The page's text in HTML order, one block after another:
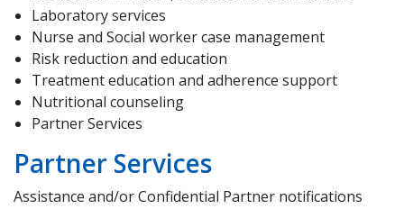
Laboratory services
Nurse and Social worker case management
Risk reduction and education
Treatment education and adherence support
Nutritional counseling
Partner Services
Partner Services
Assistance and/or Confidential Partner notifications